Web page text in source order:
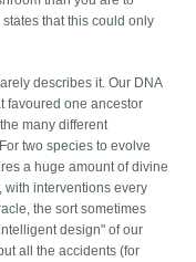
that this could only
describes it. Our DNA
favoured one ancestor
many different
two species to evolve
a huge amount of divine
with interventions every
the sort sometimes
design" of our
all the accidents (for